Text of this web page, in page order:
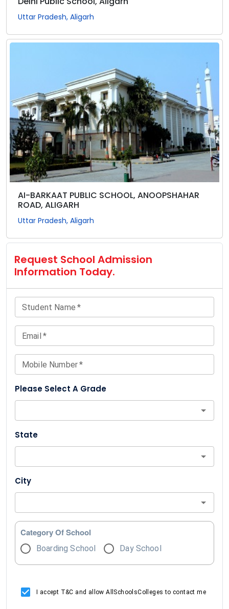
Uttar Pradesh, Aligarh
AI-BARKAAT PUBLIC SCHOOL, ANOOPSHAHAR
ROAD, ALIGARH
Uttar Pradesh, Aligarh
Request School Admission
Information Today.
Student Name *
Email *
Mobile Number*
Please Select A Grade
State
City
Category Of School
Boarding School Day School
I accept T&C and allow AllSchoolsColleges to contact me